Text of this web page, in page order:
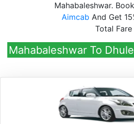
Mahabaleshwar.
Aimcab And Get
Total Fare
Mahabaleshwar To